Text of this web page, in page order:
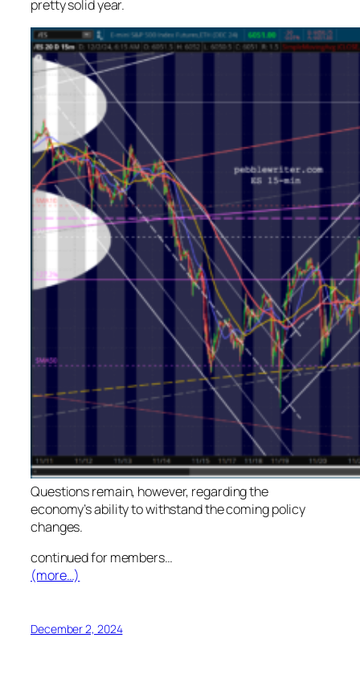
pretty solid year.
Questions remain, however, regarding the
economy’s ability to withstand the coming policy
changes.
continued for members…
(more…)
December 2, 2024